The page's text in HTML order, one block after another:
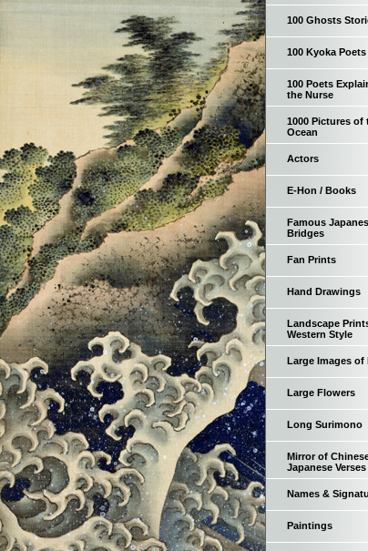
100 Ghosts
100 Kyoka Poets
100 Poets
the Nurse
1000 Pictures of
Ocean
Actors
E-Hon / Books
Famous
Bridges
Fan Prints
Hand Drawings
Landscape
Western Style
Large Images of
Large Flowers
Long Surimono
Mirror of
Japanese Verses
Names &
Paintings